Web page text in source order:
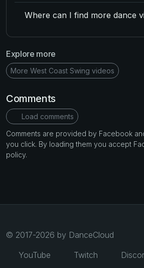
Where can I find more dance
Explore more
More West Coast Swing videos
Comments
Load comments
Comments are provided by Facebook
you click. By loading them you accept
policy.
© 2017-2026 by DanceCloud
YouTube
Twitch